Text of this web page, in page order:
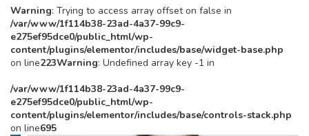
Warning: Trying to access array offset on false in
/var/www/1f114b38-23ad-4a37-99c9-
e275ef95dce0/public_html/wp-
content/plugins/elementor/includes/base/widget-base.php
on line223Warning: Undefined array key -1 in
/var/www/1f114b38-23ad-4a37-99c9-
e275ef95dce0/public_html/wp-
content/plugins/elementor/includes/base/controls-stack.php
on line695